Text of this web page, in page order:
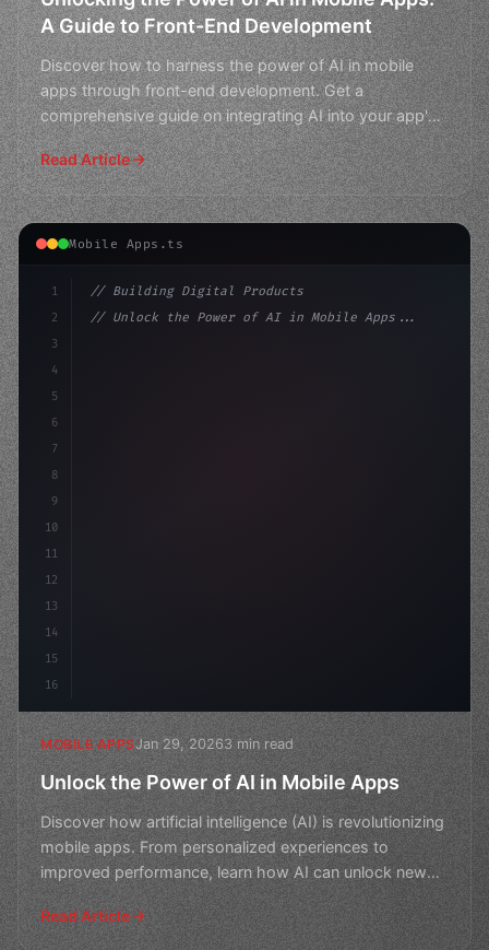
A Guide to Front-End Development
Discover how to harness the power of AI in mobile
apps through front-end development. Get a
comprehensive guide on integrating AI into your app's
user interface
Read Article
Mobile Apps.ts
1
2
3
4
5
6
7
8
9
10
11
12
13
14
15
16
// Building Digital Products
// Unlock the Power of AI in Mobile Apps...
MOBILE APPSJan 29, 20263 min read
Unlock the Power of AI in Mobile Apps
Discover how artificial intelligence (AI) is revolutionizing
mobile apps. From personalized experiences to
improved performance, learn how AI can unlock new
pos
Read Article